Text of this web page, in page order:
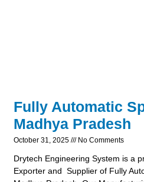
Fully Automatic
Madhya Pradesh
October 31, 2025 No Comments
Drytech Engineering System is a
Exporter and Supplier of Fully